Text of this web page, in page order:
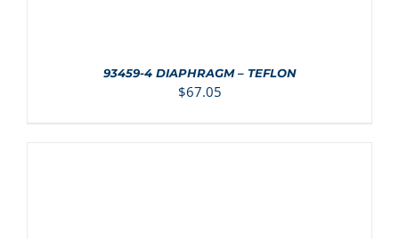
93459-4 DIAPHRAGM – TEFLON
$67.05